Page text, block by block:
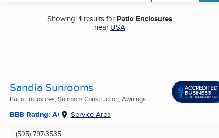
Showing:1results for Patio Enclosures
near USA
Sandia Sunrooms
Patio Enclosures, Sunroom Construction, Awnings ...
BBB Rating: A+ Service Area
(505) 797-3535